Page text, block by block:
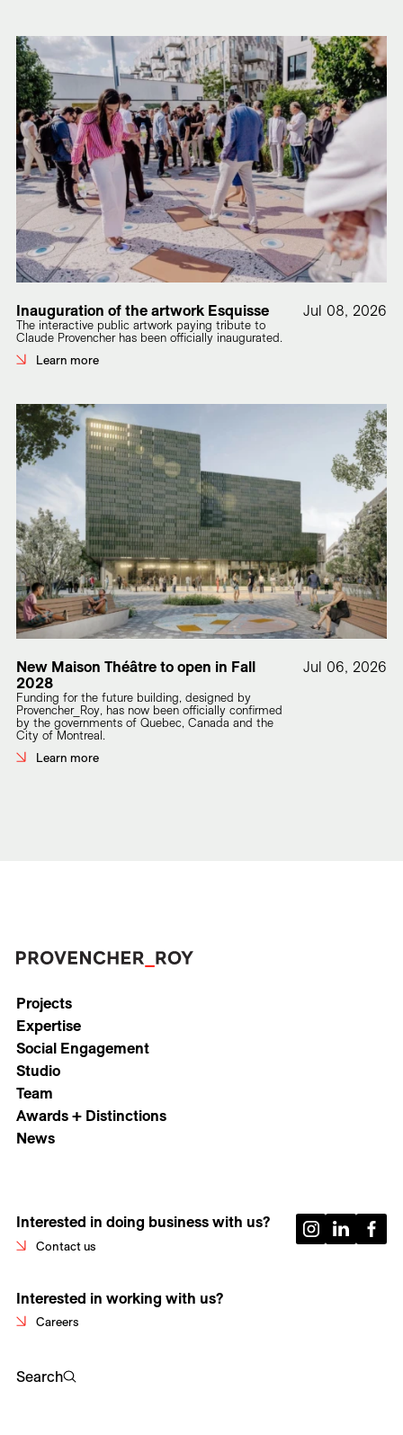
Inauguration of the artwork Esquisse
The interactive public artwork paying tribute to
Claude Provencher has been officially inaugurated.
Learn more
Jul 08, 2026
New Maison Théâtre to open in Fall
2028
Funding for the future building, designed by
Provencher_Roy, has now been officially confirmed
by the governments of Quebec, Canada and the
City of Montreal.
Learn more
Jul 06, 2026
Projects
Expertise
Social Engagement
Studio
Team
Awards + Distinctions
News
Interested in doing business with us?
Contact us
Interested in working with us?
Careers
Search